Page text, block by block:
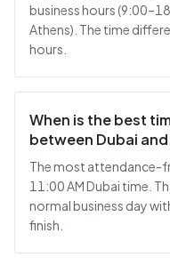
business hours
Athens). The time
hours.
When is the best
between Dubai
The most attendance-
11:00 AM Dubai time.
normal business day
finish.